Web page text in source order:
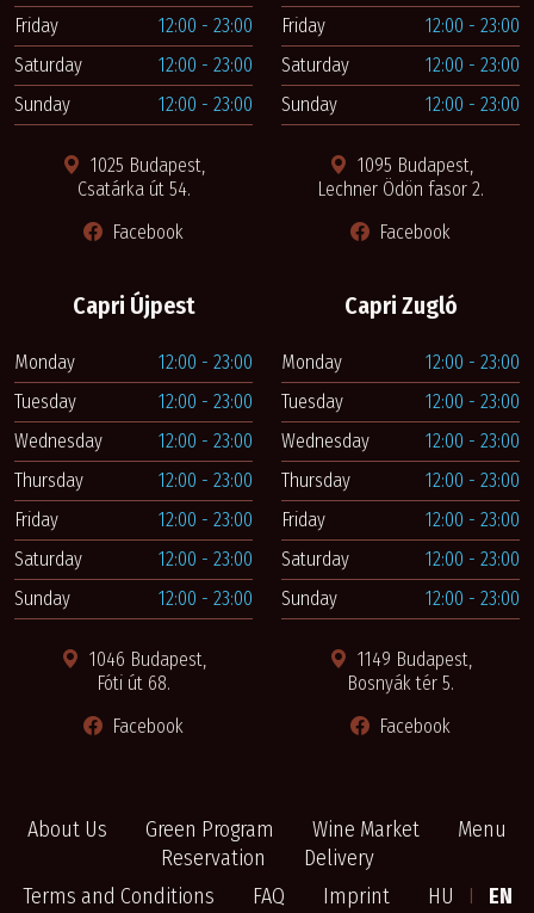
Friday
12:00 - 23:00
Saturday
12:00 - 23:00
Sunday
12:00 - 23:00
1025 Budapest,
Csatárka út 54.
Facebook
Friday
12:00 - 23:00
Saturday
12:00 - 23:00
Sunday
12:00 - 23:00
1095 Budapest,
Lechner Ödön fasor 2.
Facebook
Capri Újpest
Monday
12:00 - 23:00
Tuesday
12:00 - 23:00
Wednesday
12:00 - 23:00
Thursday
12:00 - 23:00
Friday
12:00 - 23:00
Saturday
12:00 - 23:00
Sunday
12:00 - 23:00
1046 Budapest,
Fóti út 68.
Facebook
Capri Zugló
Monday
12:00 - 23:00
Tuesday
12:00 - 23:00
Wednesday
12:00 - 23:00
Thursday
12:00 - 23:00
Friday
12:00 - 23:00
Saturday
12:00 - 23:00
Sunday
12:00 - 23:00
1149 Budapest,
Bosnyák tér 5.
Facebook
About Us Green Program Wine Market
Menu
Reservation
Delivery
Terms and Conditions
FAQ Imprint HU I EN